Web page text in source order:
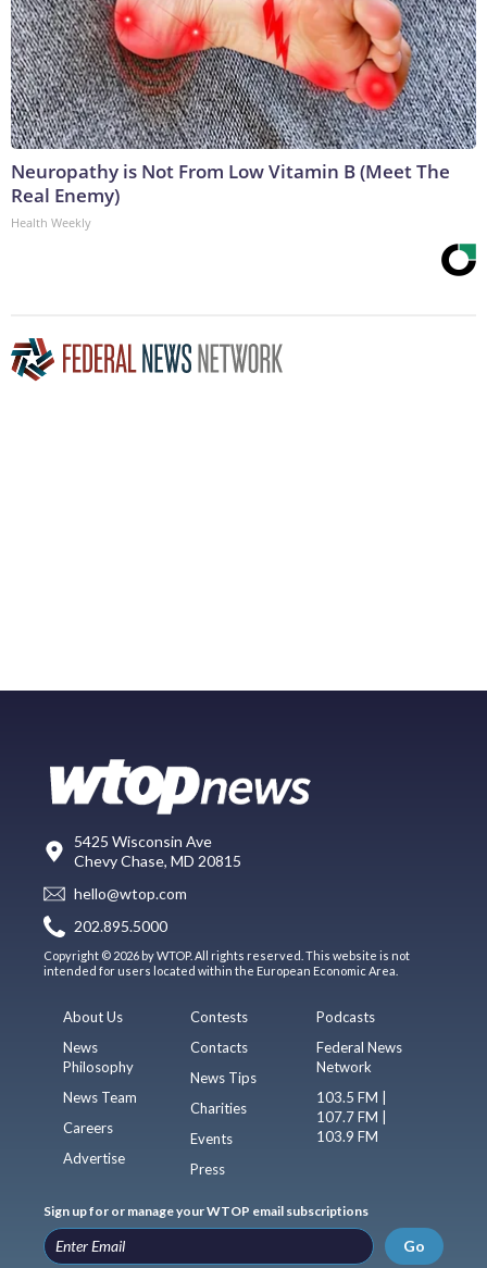
Neuropathy is Not From Low Vitamin B (Meet The
Real Enemy)
Health Weekly
5425 Wisconsin Ave
Chevy Chase, MD 20815
hello@wtop.com
202.895.5000
Copyright © 2026 by WTOP. All rights reserved. This website is not
intended for users located within the European Economic Area.
About Us
News
Philosophy
News Team
Careers
Advertise
Contests
Contacts
News Tips
Charities
Events
Press
Podcasts
Federal News
Network
103.5 FM |
107.7 FM |
103.9 FM
Sign up for or manage your WTOP email subscriptions
Go